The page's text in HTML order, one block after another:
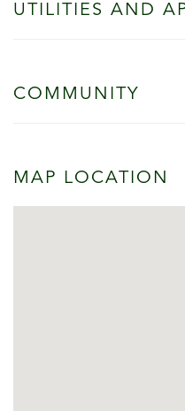
UTILITIES AND
COMMUNITY
MAP LOCATION